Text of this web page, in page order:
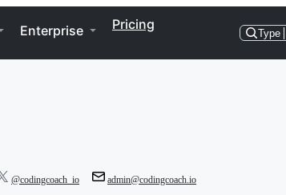
Enterprise Pricing
Type
@codingcoach_io admin@codingcoach.io